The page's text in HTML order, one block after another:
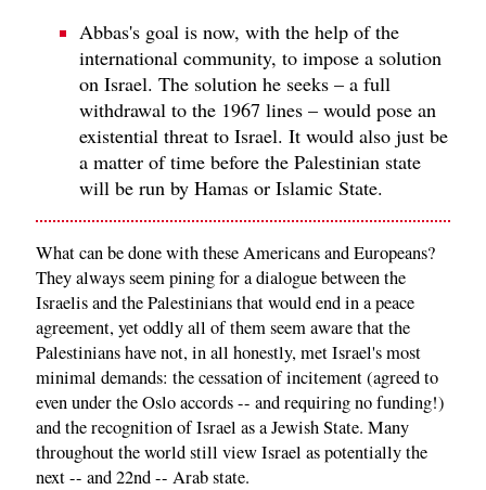
Abbas's goal is now, with the help of the
international community, to impose a solution
on Israel. The solution he seeks – a full
withdrawal to the 1967 lines – would pose an
existential threat to Israel. It would also just be
a matter of time before the Palestinian state
will be run by Hamas or Islamic State.
What can be done with these Americans and Europeans?
They always seem pining for a dialogue between the
Israelis and the Palestinians that would end in a peace
agreement, yet oddly all of them seem aware that the
Palestinians have not, in all honestly, met Israel's most
minimal demands: the cessation of incitement (agreed to
even under the Oslo accords -- and requiring no funding!)
and the recognition of Israel as a Jewish State. Many
throughout the world still view Israel as potentially the
next -- and 22nd -- Arab state.